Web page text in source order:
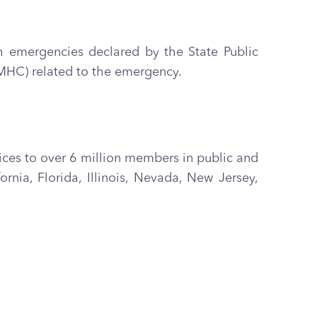
declared by the State Public
related to the emergency.
to over 6 million members in public and
Florida, Illinois, Nevada, New Jersey,